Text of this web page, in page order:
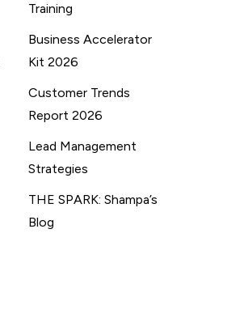
Training
Business Accelerator
Kit 2026
Customer Trends
Report 2026
Lead Management
Strategies
THE SPARK: Shampa’s
Blog